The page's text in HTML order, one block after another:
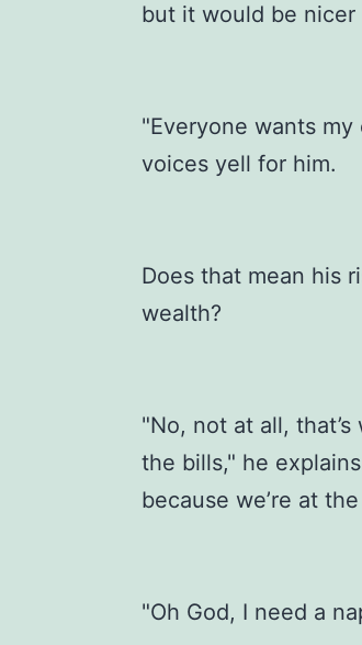
but it would be nicer
"Everyone wants
voices yell for him.
Does that mean his
wealth?
"No, not at all, that’s
the bills," he
because we’re at
"Oh God, I need a